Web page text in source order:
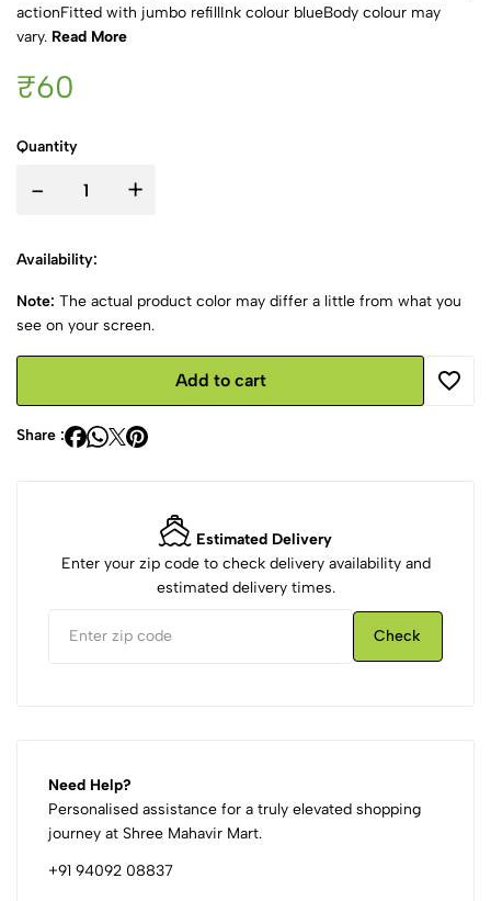
actionFitted with jumbo refillInk colour blueBody colour may
vary. Read More
₹60
Quantity
- +
Availability:
Note: The actual product color may differ a little from what you
see on your screen.
Add to cart
Share :
Estimated Delivery
Enter your zip code to check delivery availability and
estimated delivery times.
Check
Need Help?
Personalised assistance for a truly elevated shopping
journey at Shree Mahavir Mart.
+91 94092 08837